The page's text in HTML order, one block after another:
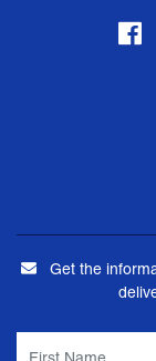
Get the